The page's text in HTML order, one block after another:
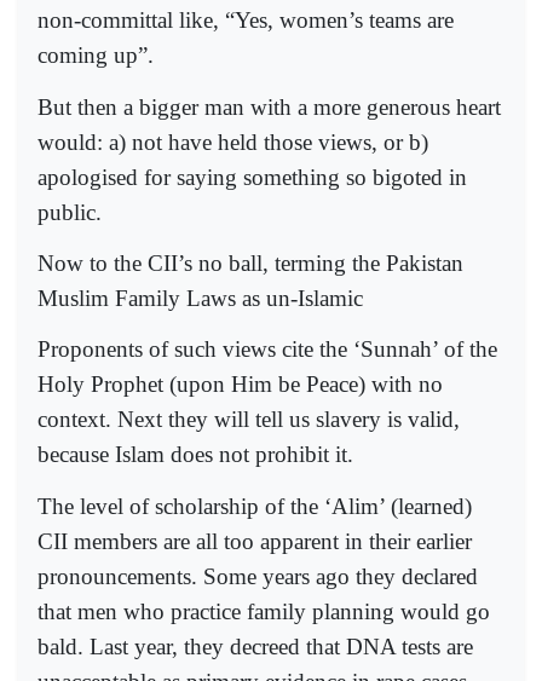
non-committal like, “Yes, women’s teams are
coming up”.
But then a bigger man with a more generous heart
would: a) not have held those views, or b)
apologised for saying something so bigoted in
public.
Now to the CII’s no ball, terming the Pakistan
Muslim Family Laws as un-Islamic
Proponents of such views cite the ‘Sunnah’ of the
Holy Prophet (upon Him be Peace) with no
context. Next they will tell us slavery is valid,
because Islam does not prohibit it.
The level of scholarship of the ‘Alim’ (learned)
CII members are all too apparent in their earlier
pronouncements. Some years ago they declared
that men who practice family planning would go
bald. Last year, they decreed that DNA tests are